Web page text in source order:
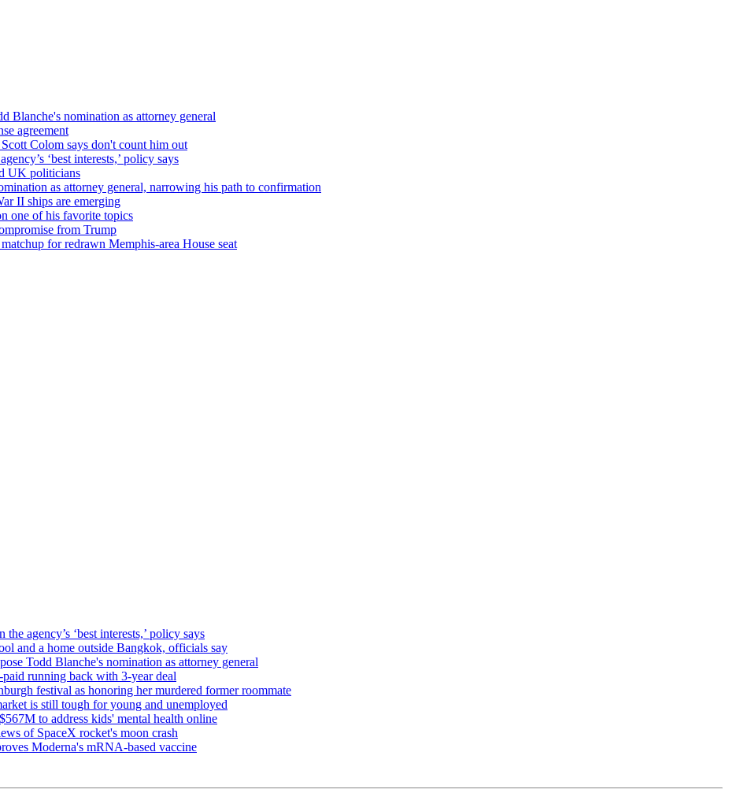
Blanche's nomination as attorney general
agreement
Colom says don't count him out
‘best interests,’ policy says
UK politicians
as attorney general, narrowing his path to confirmation
II ships are emerging
one of his favorite topics
from Trump
for redrawn Memphis-area House seat
agency’s ‘best interests,’ policy says
and a home outside Bangkok, officials say
Todd Blanche's nomination as attorney general
running back with 3-year deal
festival as honoring her murdered former roommate
is still tough for young and unemployed
to address kids' mental health online
of SpaceX rocket's moon crash
Moderna's mRNA-based vaccine